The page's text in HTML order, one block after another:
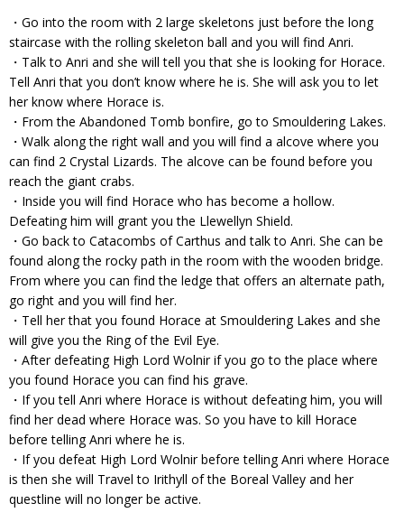
・Go into the room with 2 large skeletons just before the long
staircase with the rolling skeleton ball and you will find Anri.
・Talk to Anri and she will tell you that she is looking for Horace.
Tell Anri that you don’t know where he is. She will ask you to let
her know where Horace is.
・From the Abandoned Tomb bonfire, go to Smouldering Lakes.
・Walk along the right wall and you will find a alcove where you
can find 2 Crystal Lizards. The alcove can be found before you
reach the giant crabs.
・Inside you will find Horace who has become a hollow.
Defeating him will grant you the Llewellyn Shield.
・Go back to Catacombs of Carthus and talk to Anri. She can be
found along the rocky path in the room with the wooden bridge.
From where you can find the ledge that offers an alternate path,
go right and you will find her.
・Tell her that you found Horace at Smouldering Lakes and she
will give you the Ring of the Evil Eye.
・After defeating High Lord Wolnir if you go to the place where
you found Horace you can find his grave.
・If you tell Anri where Horace is without defeating him, you will
find her dead where Horace was. So you have to kill Horace
before telling Anri where he is.
・If you defeat High Lord Wolnir before telling Anri where Horace
is then she will Travel to Irithyll of the Boreal Valley and her
questline will no longer be active.